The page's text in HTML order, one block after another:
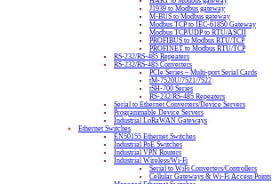
J1939 to Modbus gateway
M-BUS to Modbus gateway
Modbus TCP to IEC-61850 Gateway
Modbus TCP/UDP to RTU/ASCII
PROFIBUS to Modbus RTU/TCP
PROFINET to Modbus RTU/TCP
RS-232/RS-485 Repeaters
RS-232/RS-485 Converters
PCIe Series – Multi-port Serial Cards
tM-7520U/7521/7522
tSH-700 Series
RS-232/RS-485 Repeaters
Serial to Ethernet Converters/Device Servers
Programmable Device Servers
Industrial LoRaWAN Gateways
Ethernet Switches
EN50155 Ethernet Switches
Industrial PoE Switches
Industrial VPN Routers
Industrial Wireless/Wi-Fi
Serial to WiFi Converters/Controllers
Cellular Gateways & Wi-Fi Access Points